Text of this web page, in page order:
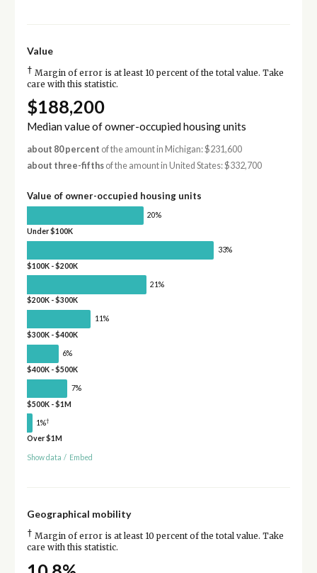
Value
† Margin of error is at least 10 percent of the total value. Take
care with this statistic.
$188,200
Median value of owner-occupied housing units
about 80 percent of the amount in Michigan: $231,600
about three-fifthsof the amount in United States: $332,700
Value of owner-occupied housing units
20%
Under $100K
33%
$100K - $200K
21%
$200K - $300K
11%
$300K - $400K
6%
$400K - $500K
7%
$500K - $1M
1%†
Over $1M
Show data / Embed
Geographical mobility
† Margin of error is at least 10 percent of the total value. Take
care with this statistic.